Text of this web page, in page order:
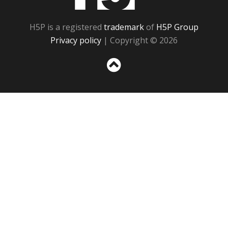
H5P is a registered trademarkof H5P Group
Privacy policy | Copyright © 2026